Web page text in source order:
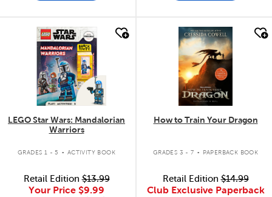
quick look
LEGO Star Wars: Mandalorian
Warriors
GRADES 1 - 5 . ACTIVITY BOOK
Retail Edition$13.99
Your Price $9.99
quick look
How to Train Your Dragon
GRADES 3 - 7 . PAPERBACK BOOK
Retail Edition$14.99
Club Exclusive Paperback